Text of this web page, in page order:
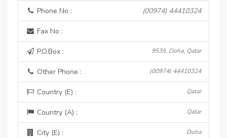
Phone No : (00974) 44410324
Fax No :
P.O.Box : 9535, Doha, Qatar
Other Phone : (00974) 44410324
Country (E) : Qatar
Country (A) : Qatar
City (E) : Doha